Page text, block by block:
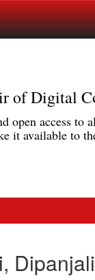
of Digital
open access
it available to
Dipanjali